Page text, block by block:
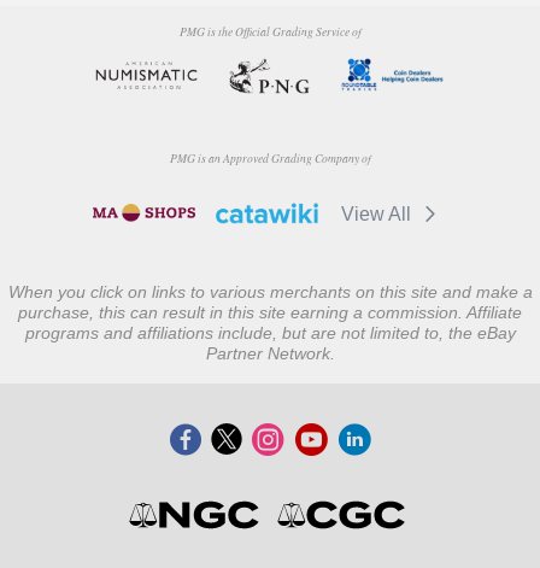
PMG is the Official Grading Service of
PMG is an Approved Grading Company of
View All
When you click on links to various merchants on this site and make a
purchase, this can result in this site earning a commission. Affiliate
programs and affiliations include, but are not limited to, the eBay
Partner Network.